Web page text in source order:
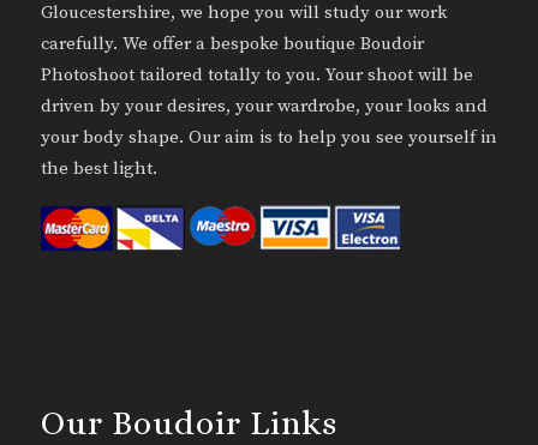
Gloucestershire, we hope you will study our work
carefully. We offer a bespoke boutique Boudoir
Photoshoot tailored totally to you. Your shoot will be
driven by your desires, your wardrobe, your looks and
your body shape. Our aim is to help you see yourself in
the best light.
Our Boudoir Links